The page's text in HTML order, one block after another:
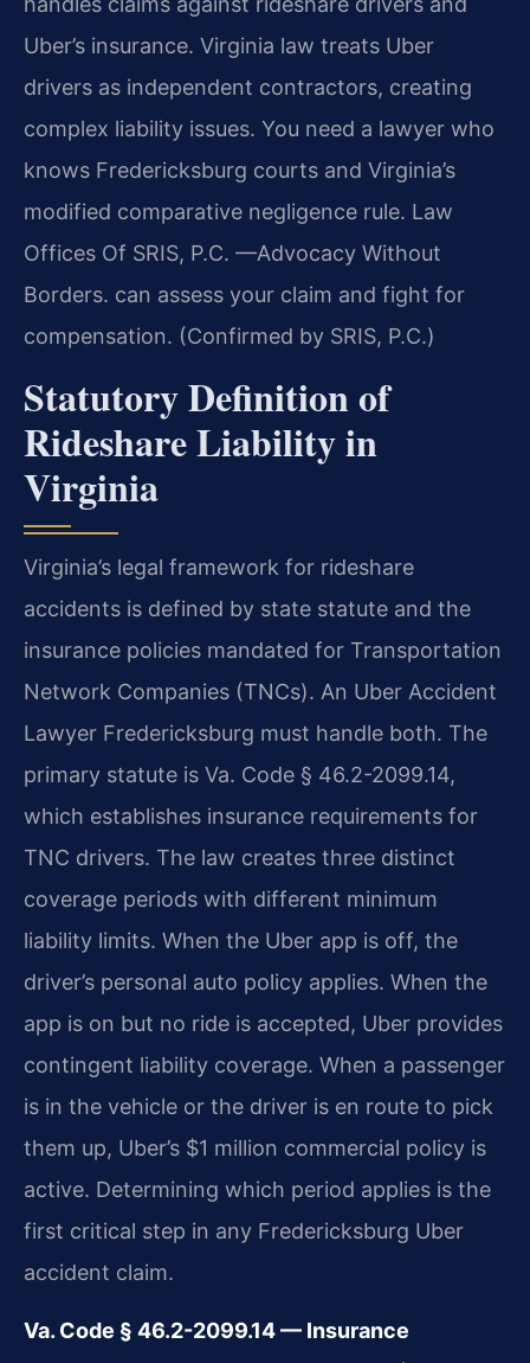
Uber’s insurance. Virginia law treats Uber
drivers as independent contractors, creating
complex liability issues. You need a lawyer who
knows Fredericksburg courts and Virginia’s
modified comparative negligence rule. Law
Offices Of SRIS, P.C. —Advocacy Without
Borders. can assess your claim and fight for
compensation. (Confirmed by SRIS, P.C.)
Statutory Definition of
Rideshare Liability in
Virginia
Virginia’s legal framework for rideshare
accidents is defined by state statute and the
insurance policies mandated for Transportation
Network Companies (TNCs). An Uber Accident
Lawyer Fredericksburg must handle both. The
primary statute is Va. Code § 46.2-2099.14,
which establishes insurance requirements for
TNC drivers. The law creates three distinct
coverage periods with different minimum
liability limits. When the Uber app is off, the
driver’s personal auto policy applies. When the
app is on but no ride is accepted, Uber provides
contingent liability coverage. When a passenger
is in the vehicle or the driver is en route to pick
them up, Uber’s $1 million commercial policy is
active. Determining which period applies is the
first critical step in any Fredericksburg Uber
accident claim.
Va. Code § 46.2-2099.14 — Insurance